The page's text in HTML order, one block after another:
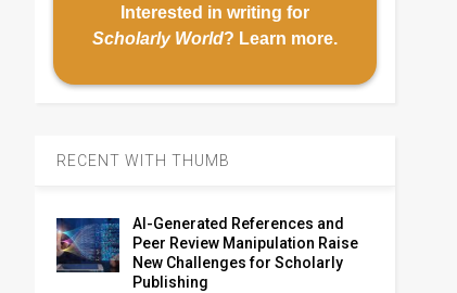
Interested in writing for
Scholarly World? Learn more.
RECENT WITH THUMB
AI-Generated References and
Peer Review Manipulation Raise
New Challenges for Scholarly
Publishing